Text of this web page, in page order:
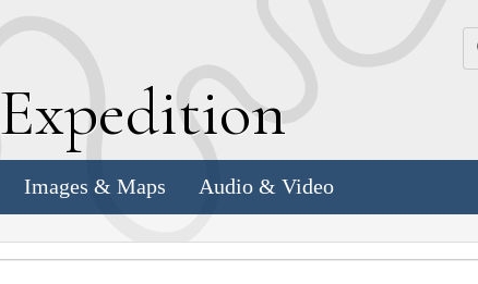
Expedition
Images & Maps Audio & Video